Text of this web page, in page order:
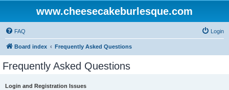
www.cheesecakeburlesque.com
FAQ Login
Board index Frequently Asked Questions
Frequently Asked Questions
Login and Registration Issues